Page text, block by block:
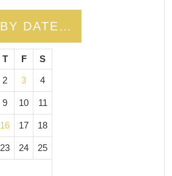
BY DATE…
T F S
2 3 4
9 10 11
16 17 18
23 24 25